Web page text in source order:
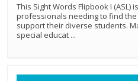
This Sight Words Flipbook I
professionals needing to find
support their diverse students.
special educat ...